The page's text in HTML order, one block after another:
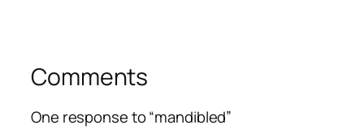
Comments
One response to “mandibled”